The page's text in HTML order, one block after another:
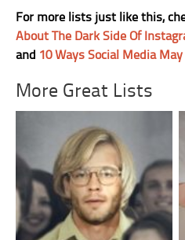
For more lists just like this,
About The Dark Side Of
and 10 Ways Social Media
More Great Lists